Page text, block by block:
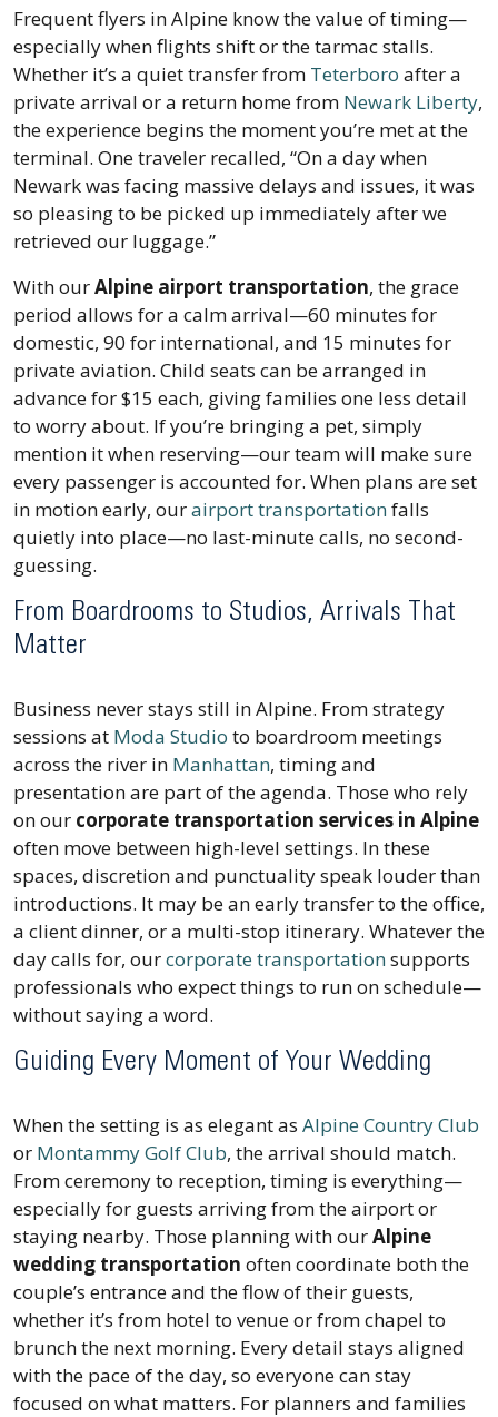
Frequent flyers in Alpine know the value of timing—
especially when flights shift or the tarmac stalls.
Whether it’s a quiet transfer from Teterboro after a
private arrival or a return home from Newark Liberty,
the experience begins the moment you’re met at the
terminal. One traveler recalled, “On a day when
Newark was facing massive delays and issues, it was
so pleasing to be picked up immediately after we
retrieved our luggage.”
With ourAlpine airport transportation, the grace
period allows for a calm arrival—60 minutes for
domestic, 90 for international, and 15 minutes for
private aviation. Child seats can be arranged in
advance for $15 each, giving families one less detail
to worry about. If you’re bringing a pet, simply
mention it when reserving—our team will make sure
every passenger is accounted for. When plans are set
in motion early, ourairport transportationfalls
quietly into place—no last-minute calls, no second-
guessing.
From Boardrooms to Studios, Arrivals That
Matter
Business never stays still in Alpine. From strategy
sessions at Moda Studio to boardroom meetings
across the river in Manhattan, timing and
presentation are part of the agenda. Those who rely
on our corporate transportation services in Alpine
often move between high-level settings. In these
spaces, discretion and punctuality speak louder than
introductions. It may be an early transfer to the office,
a client dinner, or a multi-stop itinerary. Whatever the
day calls for, ourcorporate transportationsupports
professionals who expect things to run on schedule—
without saying a word.
Guiding Every Moment of Your Wedding
When the setting is as elegant as Alpine Country Club
or Montammy Golf Club, the arrival should match.
From ceremony to reception, timing is everything—
especially for guests arriving from the airport or
staying nearby. Those planning with ourAlpine
wedding transportation often coordinate both the
couple’s entrance and the flow of their guests,
whether it’s from hotel to venue or from chapel to
brunch the next morning. Every detail stays aligned
with the pace of the day, so everyone can stay
focused on what matters. For planners and families